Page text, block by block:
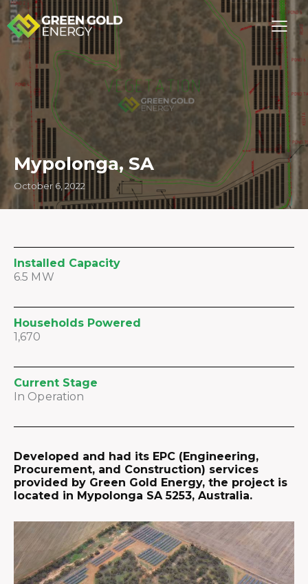
Mypolonga, SA
October 6, 2022
Installed Capacity
6.5 MW
Households Powered
1,670
Current Stage
In Operation
Developed and had its EPC (Engineering,
Procurement, and Construction) services
provided by Green Gold Energy, the project is
located in Mypolonga SA 5253, Australia.